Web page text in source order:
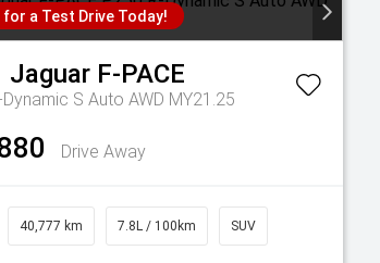
for a Test Drive Today!
Jaguar F-PACE
S Auto AWD MY21.25
Drive Away
40,777 km 7.8L / 100km SUV